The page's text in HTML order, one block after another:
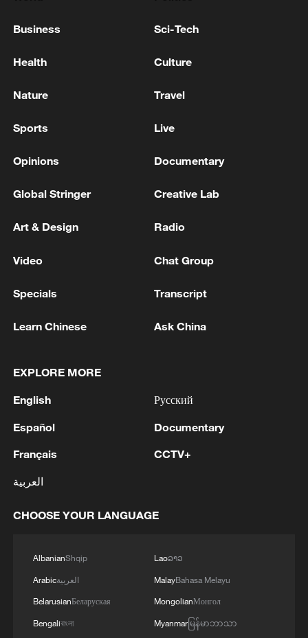
00:28, 10-Aug-2026
US 'low-keying' negotiations as Iran
02:57, 10-Aug-2026
Global ocean temperatures hit record July
high as El Nino develops
Business Sci-Tech
Health Culture
Nature Travel
Sports Live
Opinions Documentary
Global Stringer Creative Lab
Art & Design Radio
Video Chat Group
Specials Transcript
Learn Chinese Ask China
EXPLORE MORE
English
Español
Français
العربية
Русский
Documentary
CCTV+
CHOOSE YOUR LANGUAGE
AlbanianShqip
Arabicالعربية
BelarusianБеларуская
Bengaliবাংলা
Laoລາວ
MalayBahasa Melayu
MongolianМонгол
Myanmarမြန်မာဘာသာ